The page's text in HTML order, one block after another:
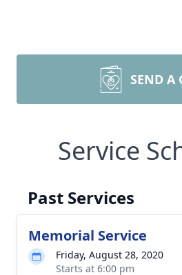
SEND A
Service
Past Services
Memorial Service
Friday, August 28, 2020
Starts at 6:00 pm